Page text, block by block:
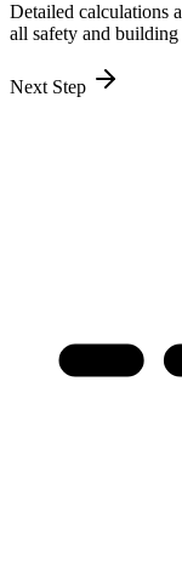
Detailed calculations
all safety and building
Next Step